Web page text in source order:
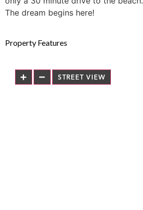
The dream begins here!
Property Features
STREET VIEW